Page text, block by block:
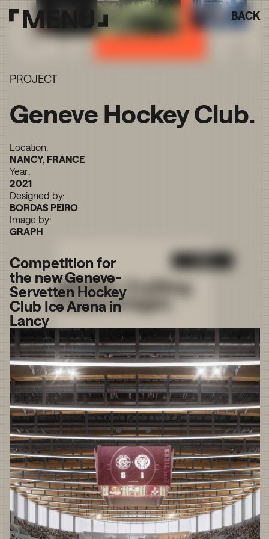
MENU
PROJECT
BACK
Geneve Hockey Club.
Location:
NANCY, FRANCE
Year:
2021
Designed by:
BORDAS PEIRO
Image by:
GRAPH
Competition for
the new Geneve-
Servetten Hockey
Club Ice Arena in
Lancy
We usecookies